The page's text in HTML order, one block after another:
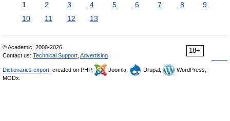
1 2 3 4 5 6 7 8
9
10
11 12 13
18+
© Academic, 2000-2026
Contact us: Technical Support Advertising
Dictionaries export , created on PHP, Joomla, Drupal,
WordPress,
MODx.